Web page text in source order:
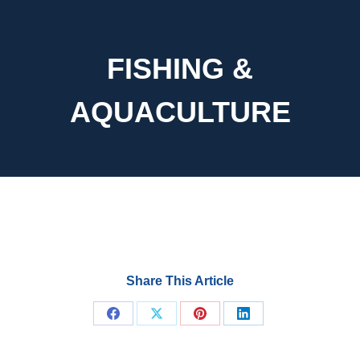
FISHING &
AQUACULTURE
Share This Article
Share
Share
Share
Share